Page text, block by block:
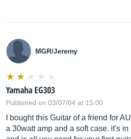
MGR/Jeremy
Yamaha EG303
Published on 03/07/04 at 15:00
I bought this Guitar of a friend for
a 30watt amp and a soft case. it's